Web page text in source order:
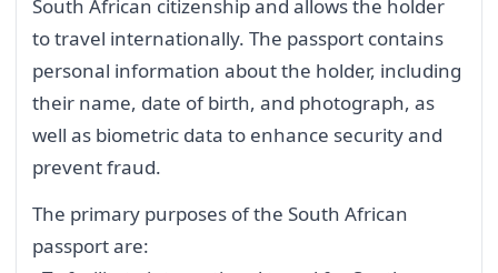
South African citizenship and allows the holder
to travel internationally. The passport contains
personal information about the holder, including
their name, date of birth, and photograph, as
well as biometric data to enhance security and
prevent fraud.
The primary purposes of the South African
passport are: